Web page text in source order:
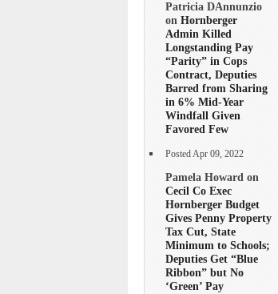
Patricia DAnnunzio
on Hornberger
Admin Killed
Longstanding Pay
“Parity” in Cops
Contract, Deputies
Barred from Sharing
in 6% Mid-Year
Windfall Given
Favored Few
Posted Apr 09, 2022
Pamela Howard on
Cecil Co Exec
Hornberger Budget
Gives Penny Property
Tax Cut, State
Minimum to Schools;
Deputies Get “Blue
Ribbon” but No
‘Green’ Pay